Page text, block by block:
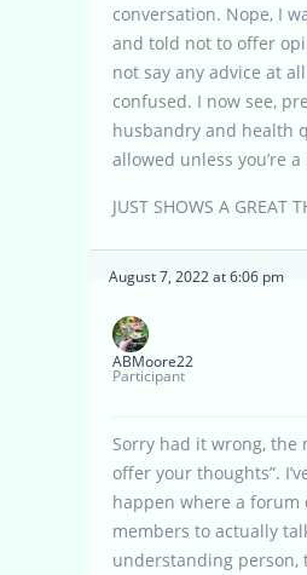
conversation. Nope, I
and told not to offer
not say any advice at
confused. I now see,
husbandry and health
allowed unless you’re
JUST SHOWS A GREAT
August 7, 2022 at 6:06 pm
ABMoore22
Participant
Sorry had it wrong, the
offer your thoughts”.
happen where a forum
members to actually
understanding person,